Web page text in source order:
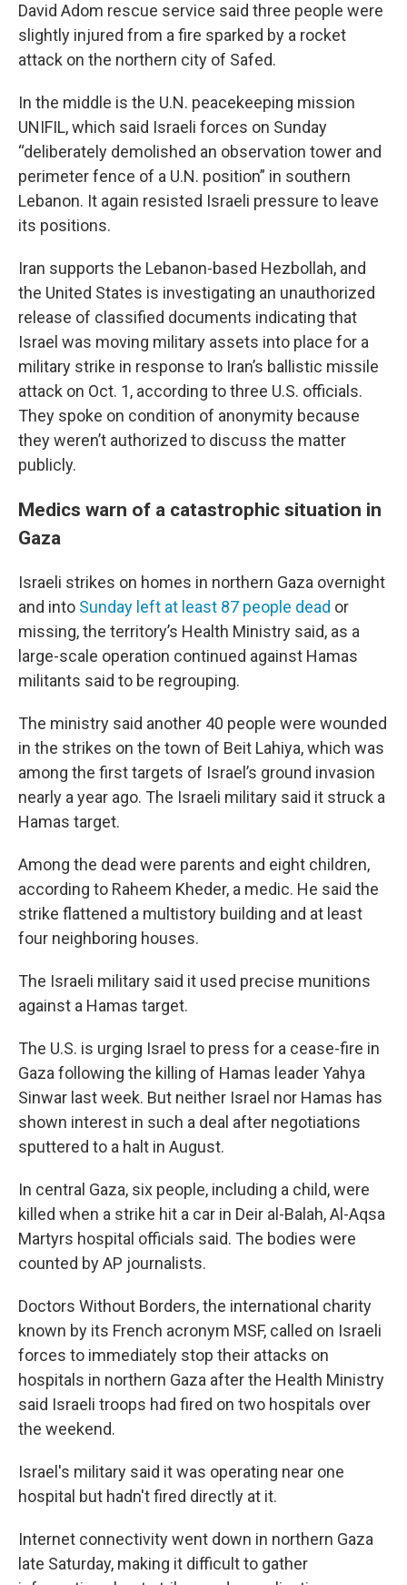
David Adom rescue service said three people were
slightly injured from a fire sparked by a rocket
attack on the northern city of Safed.
In the middle is the U.N. peacekeeping mission
UNIFIL, which said Israeli forces on Sunday
“deliberately demolished an observation tower and
perimeter fence of a U.N. position” in southern
Lebanon. It again resisted Israeli pressure to leave
its positions.
Iran supports the Lebanon-based Hezbollah, and
the United States is investigating an unauthorized
release of classified documents indicating that
Israel was moving military assets into place for a
military strike in response to Iran’s ballistic missile
attack on Oct. 1, according to three U.S. officials.
They spoke on condition of anonymity because
they weren’t authorized to discuss the matter
publicly.
Medics warn of a catastrophic situation in
Gaza
Israeli strikes on homes in northern Gaza overnight
and into Sunday left at least 87 people dead or
missing, the territory’s Health Ministry said, as a
large-scale operation continued against Hamas
militants said to be regrouping.
The ministry said another 40 people were wounded
in the strikes on the town of Beit Lahiya, which was
among the first targets of Israel’s ground invasion
nearly a year ago. The Israeli military said it struck a
Hamas target.
Among the dead were parents and eight children,
according to Raheem Kheder, a medic. He said the
strike flattened a multistory building and at least
four neighboring houses.
The Israeli military said it used precise munitions
against a Hamas target.
The U.S. is urging Israel to press for a cease-fire in
Gaza following the killing of Hamas leader Yahya
Sinwar last week. But neither Israel nor Hamas has
shown interest in such a deal after negotiations
sputtered to a halt in August.
In central Gaza, six people, including a child, were
killed when a strike hit a car in Deir al-Balah, Al-Aqsa
Martyrs hospital officials said. The bodies were
counted by AP journalists.
Doctors Without Borders, the international charity
known by its French acronym MSF, called on Israeli
forces to immediately stop their attacks on
hospitals in northern Gaza after the Health Ministry
said Israeli troops had fired on two hospitals over
the weekend.
Israel's military said it was operating near one
hospital but hadn't fired directly at it.
Internet connectivity went down in northern Gaza
late Saturday, making it difficult to gather